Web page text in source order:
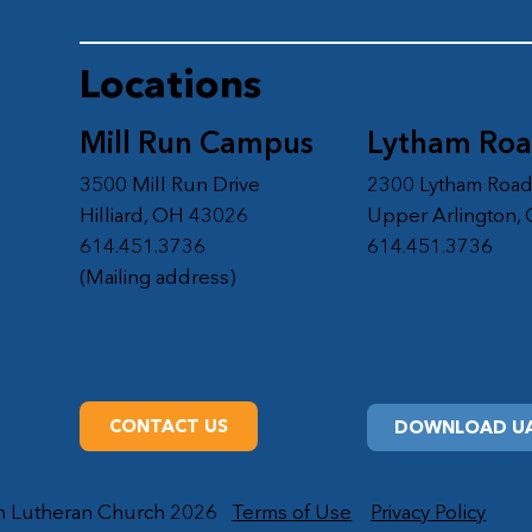
Lytham
2300 Lytham
Upper Arlington,
614.451.3736
Mill Run Campus
3500 Mill Run Drive
Hilliard, OH 43026
614.451.3736
(Mailing address)
DOWNLOAD
CONTACT US
Locations
Church 2026 Terms of Use Privacy Policy